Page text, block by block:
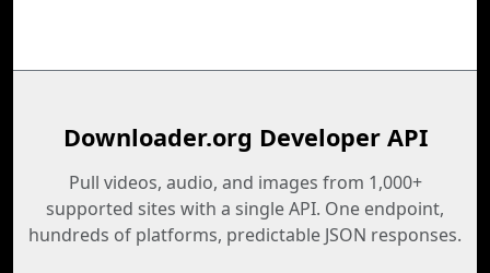
Downloader.org Developer API
Pull videos, audio, and images from 1,000+
supported sites with a single API. One endpoint,
hundreds of platforms, predictable JSON responses.